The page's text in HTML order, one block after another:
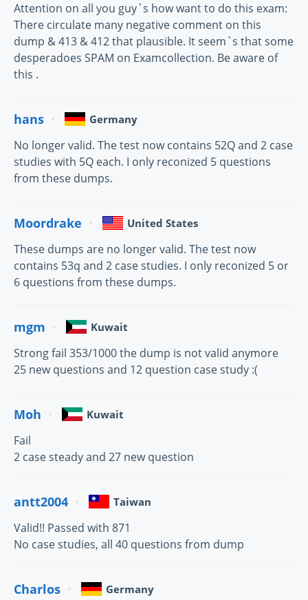
Attention on all you guy`s how want to do this exam:
There circulate many negative comment on this
dump & 413 & 412 that plausible. It seem`s that some
desperadoes SPAM on Examcollection. Be aware of
this .
hans Germany
No longer valid. The test now contains 52Q and 2 case
studies with 5Q each. I only reconized 5 questions
from these dumps.
Moordrake United States
These dumps are no longer valid. The test now
contains 53q and 2 case studies. I only reconized 5 or
6 questions from these dumps.
mgm Kuwait
Strong fail 353/1000 the dump is not valid anymore
25 new questions and 12 question case study :(
Moh Kuwait
Fail
2 case steady and 27 new question
antt2004 Taiwan
Valid!! Passed with 871
No case studies, all 40 questions from dump
Charlos Germany